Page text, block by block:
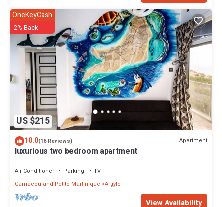
US $215
OneKeyCash
2% Back
10.0(16 Reviews) Apartment
luxurious two bedroom apartment
Air Conditioner Parking
TV
Carriacou and Petite Martinique Argyle
View Availability